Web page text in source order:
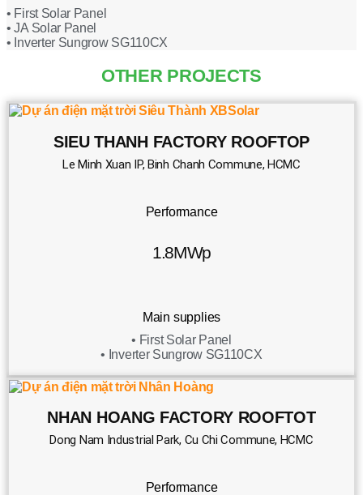
• First Solar Panel
• JA Solar Panel
• Inverter Sungrow SG110CX
OTHER PROJECTS
SIEU THANH FACTORY ROOFTOP
Le Minh Xuan IP, Binh Chanh Commune, HCMC
Performance
1.8MWp
Main supplies
• First Solar Panel
• Inverter Sungrow SG110CX
NHAN HOANG FACTORY ROOFTOT
Dong Nam Industrial Park, Cu Chi Commune, HCMC
Performance